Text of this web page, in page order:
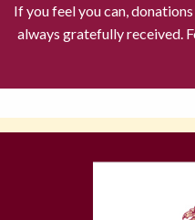
If you feel you can,
always gratefully received.